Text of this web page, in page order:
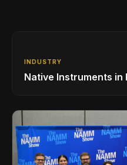
INDUSTRY
Native Instruments in